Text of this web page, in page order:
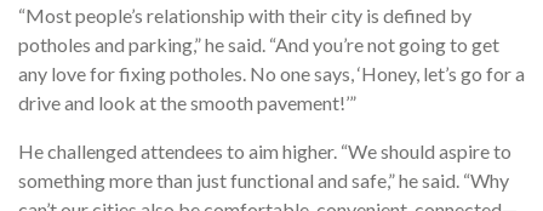
“Most people’s relationship with their city is defined by
potholes and parking,” he said. “And you’re not going to get
any love for fixing potholes. No one says, ‘Honey, let’s go for a
drive and look at the smooth pavement!’”
He challenged attendees to aim higher. “We should aspire to
something more than just functional and safe,” he said. “Why